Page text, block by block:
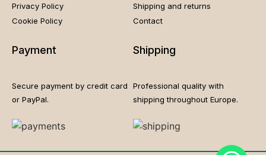
Privacy Policy
Cookie Policy
Shipping and returns
Contact
Payment
Secure payment by credit card
or PayPal.
Shipping
Professional quality with
shipping throughout Europe.